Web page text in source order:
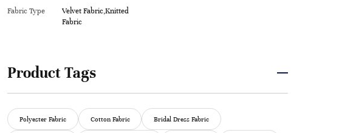
Fabric Type
Velvet Fabric,Knitted
Fabric
Product Tags
Polyester Fabric Cotton Fabric Bridal Dress Fabric